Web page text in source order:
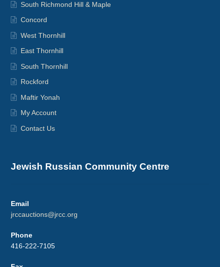
South Richmond Hill & Maple
Concord
West Thornhill
East Thornhill
South Thornhill
Rockford
Maftir Yonah
My Account
Contact Us
Jewish Russian Community Centre
Email
jrccauctions@jrcc.org
Phone
416-222-7105